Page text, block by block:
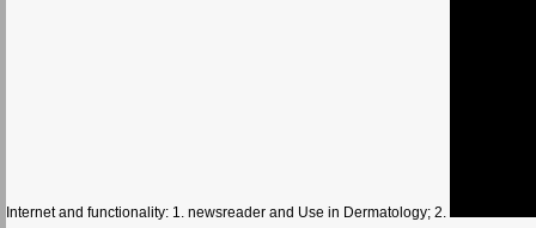
Internet and functionality: 1. newsreader and Use in Dermatology; 2.